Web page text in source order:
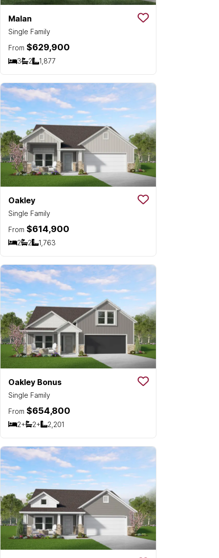
Malan
Single Family
Save To
From $629,900
3
Bedrooms
2
Bathrooms
1,877
SQ FT
Oakley
Single Family
Save To
From $614,900
2
Bedrooms
2
Bathrooms
1,763
SQ FT
Oakley Bonus
Single Family
Save To
From $654,800
2+
Bedrooms
2+
Bathrooms
2,201
SQ FT